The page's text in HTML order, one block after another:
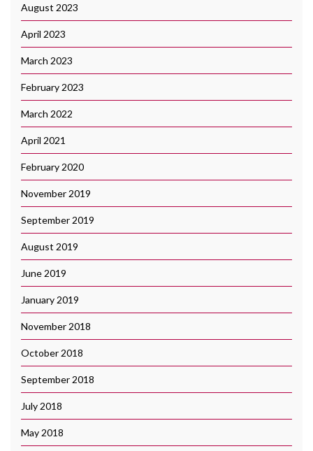
August 2023
April 2023
March 2023
February 2023
March 2022
April 2021
February 2020
November 2019
September 2019
August 2019
June 2019
January 2019
November 2018
October 2018
September 2018
July 2018
May 2018